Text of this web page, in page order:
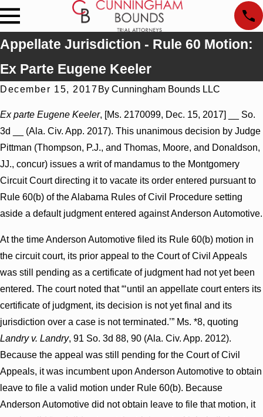
Appellate Jurisdiction - Rule 60 Motion:
Ex Parte Eugene Keeler
December 15, 2017 By Cunningham Bounds LLC
Ex parte Eugene Keeler, [Ms. 2170099, Dec. 15, 2017] __ So.
3d __ (Ala. Civ. App. 2017). This unanimous decision by Judge
Pittman (Thompson, P.J., and Thomas, Moore, and Donaldson,
JJ., concur) issues a writ of mandamus to the Montgomery
Circuit Court directing it to vacate its order entered pursuant to
Rule 60(b) of the Alabama Rules of Civil Procedure setting
aside a default judgment entered against Anderson Automotive.
At the time Anderson Automotive filed its Rule 60(b) motion in
the circuit court, its prior appeal to the Court of Civil Appeals
was still pending as a certificate of judgment had not yet been
entered. The court noted that “‘until an appellate court enters its
certificate of judgment, its decision is not yet final and its
jurisdiction over a case is not terminated.’” Ms. *8, quoting
Landry v. Landry, 91 So. 3d 88, 90 (Ala. Civ. App. 2012).
Because the appeal was still pending for the Court of Civil
Appeals, it was incumbent upon Anderson Automotive to obtain
leave to file a valid motion under Rule 60(b). Because
Anderson Automotive did not obtain leave to file that motion, it